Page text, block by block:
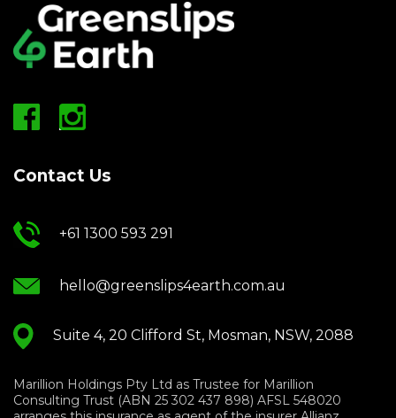
Contact Us
+61 1300 593 291
hello@greenslips4earth.com.au
Suite 4, 20 Clifford St, Mosman, NSW, 2088
Marillion Holdings Pty Ltd as Trustee for Marillion
Consulting Trust (ABN 25 302 437 898) AFSL 548020